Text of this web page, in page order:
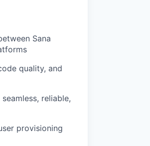
Sana
quality, and
reliable,
provisioning